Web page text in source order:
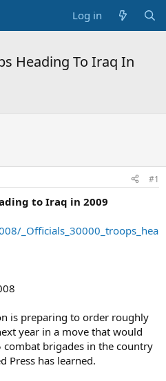
Log in
Heading To Iraq In
#1
to Iraq in 2009
_Officials_30000_troops_hea
is preparing to order roughly
year in a move that would
brigades in the country
Press has learned.